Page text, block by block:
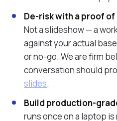
De-risk with a proof
Not a slideshow — a
against your actual
or no-go. We are firm
conversation should
slides.
Build production-
runs once on a laptop is